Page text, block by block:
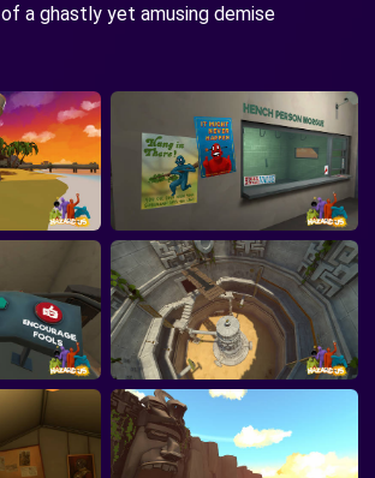
a ghastly yet amusing demise